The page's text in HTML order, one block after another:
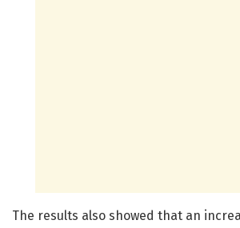
The results also showed that an